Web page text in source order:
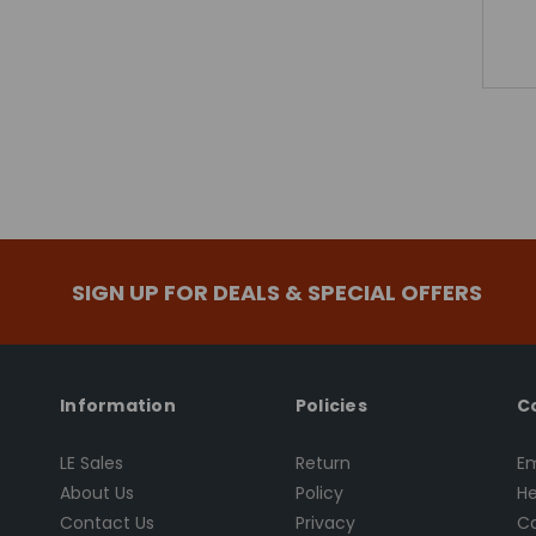
SIGN UP FOR DEALS & SPECIAL OFFERS
Information
LE Sales
About Us
Contact Us
Policies
Return
Policy
Privacy